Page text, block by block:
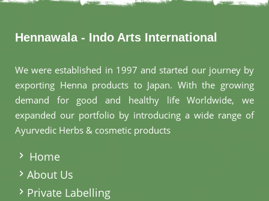
Hennawala - Indo Arts International
We were established in 1997 and started our journey by
exporting Henna products to Japan. With the growing
demand for good and healthy life Worldwide, we
expanded our portfolio by introducing a wide range of
Ayurvedic Herbs & cosmetic products
Home
About Us
Private Labelling